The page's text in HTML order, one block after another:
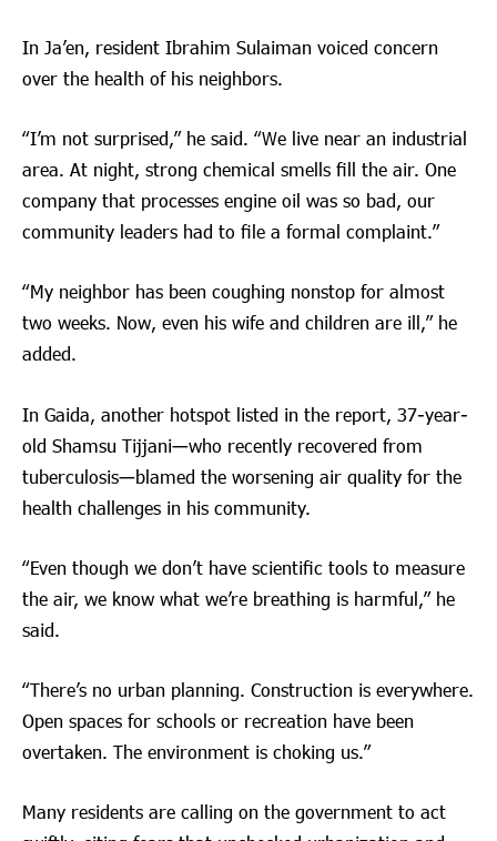
In Ja’en, resident Ibrahim Sulaiman voiced concern
over the health of his neighbors.
“I’m not surprised,” he said. “We live near an industrial
area. At night, strong chemical smells fill the air. One
company that processes engine oil was so bad, our
community leaders had to file a formal complaint.”
“My neighbor has been coughing nonstop for almost
two weeks. Now, even his wife and children are ill,” he
added.
In Gaida, another hotspot listed in the report, 37-year-
old Shamsu Tijjani—who recently recovered from
tuberculosis—blamed the worsening air quality for the
health challenges in his community.
“Even though we don’t have scientific tools to measure
the air, we know what we’re breathing is harmful,” he
said.
“There’s no urban planning. Construction is everywhere.
Open spaces for schools or recreation have been
overtaken. The environment is choking us.”
Many residents are calling on the government to act